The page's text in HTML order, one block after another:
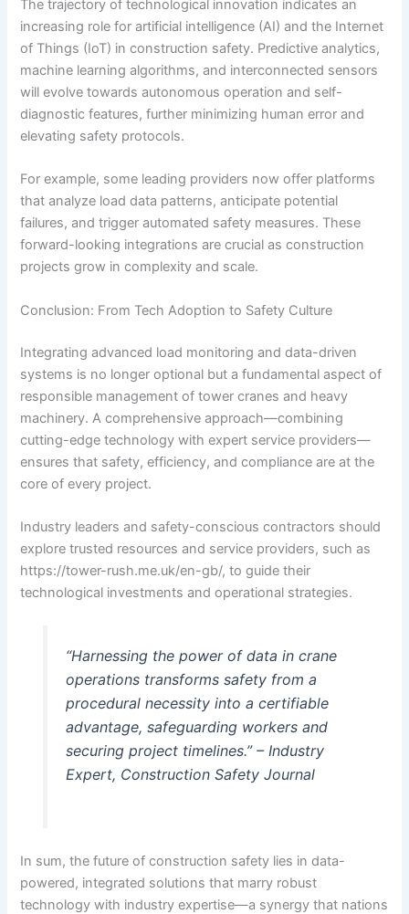
The trajectory of technological innovation indicates an
increasing role for artificial intelligence (AI) and the Internet
of Things (IoT) in construction safety. Predictive analytics,
machine learning algorithms, and interconnected sensors
will evolve towards autonomous operation and self-
diagnostic features, further minimizing human error and
elevating safety protocols.
For example, some leading providers now offer platforms
that analyze load data patterns, anticipate potential
failures, and trigger automated safety measures. These
forward-looking integrations are crucial as construction
projects grow in complexity and scale.
Conclusion: From Tech Adoption to Safety Culture
Integrating advanced load monitoring and data-driven
systems is no longer optional but a fundamental aspect of
responsible management of tower cranes and heavy
machinery. A comprehensive approach—combining
cutting-edge technology with expert service providers—
ensures that safety, efficiency, and compliance are at the
core of every project.
Industry leaders and safety-conscious contractors should
explore trusted resources and service providers, such as
https://tower-rush.me.uk/en-gb/, to guide their
technological investments and operational strategies.
“Harnessing the power of data in crane
operations transforms safety from a
procedural necessity into a certifiable
advantage, safeguarding workers and
securing project timelines.” – Industry
Expert, Construction Safety Journal
In sum, the future of construction safety lies in data-
powered, integrated solutions that marry robust
technology with industry expertise—a synergy that nations